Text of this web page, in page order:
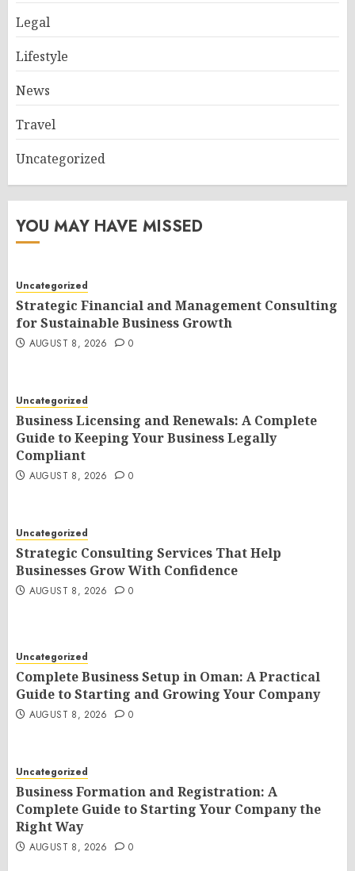
Legal
Lifestyle
News
Travel
Uncategorized
YOU MAY HAVE MISSED
Uncategorized
Strategic Financial and Management Consulting
for Sustainable Business Growth
AUGUST 8, 2026 0
Uncategorized
Business Licensing and Renewals: A Complete
Guide to Keeping Your Business Legally
Compliant
AUGUST 8, 2026 0
Uncategorized
Strategic Consulting Services That Help
Businesses Grow With Confidence
AUGUST 8, 2026 0
Uncategorized
Complete Business Setup in Oman: A Practical
Guide to Starting and Growing Your Company
AUGUST 8, 2026 0
Uncategorized
Business Formation and Registration: A
Complete Guide to Starting Your Company the
Right Way
AUGUST 8, 2026 0